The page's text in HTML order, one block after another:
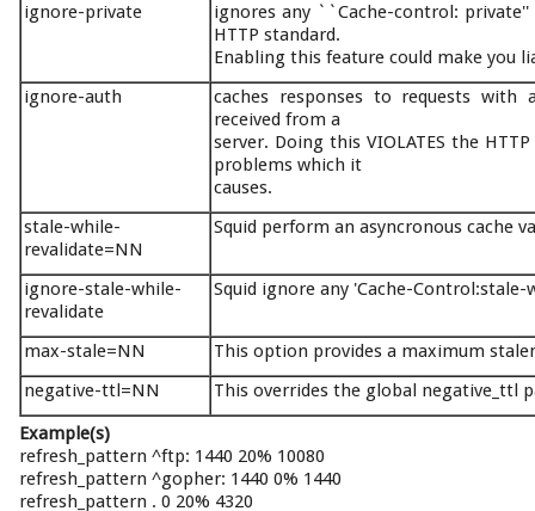
ignore-private
ignores any ``Cache-control: private''
HTTP standard.
Enabling this feature could make you
ignore-auth
caches responses to requests with
received from a
server. Doing this VIOLATES the
problems which it
causes.
stale-while-
revalidate=NN
Squid perform an asyncronous cache
ignore-stale-while-
revalidate
Squid ignore any 'Cache-
max-stale=NN
This option provides a maximum
negative-ttl=NN
This overrides the global negative_ttl
Example(s)
refresh_pattern ^ftp: 1440 20% 10080
refresh_pattern ^gopher: 1440 0% 1440
refresh_pattern . 0 20% 4320